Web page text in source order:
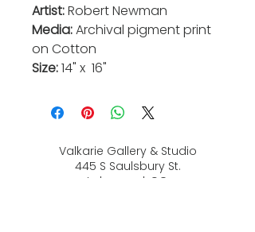
Artist:Robert Newman
Media:Archival pigment print
on Cotton
Size:14" x 16"
Valkarie Gallery & Studio
445 S Saulsbury St.
Lakewood, CO